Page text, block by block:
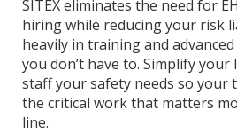
SITEX eliminates the need for
hiring while reducing your risk
heavily in training and
you don’t have to. Simplify your
staff your safety needs so your
the critical work that matters
line.